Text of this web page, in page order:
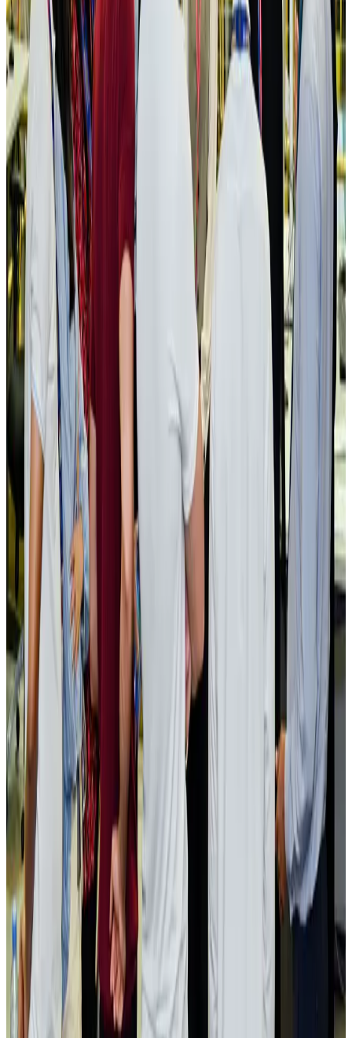
Adventure Trails Aug 3, 2026
Bangladesh seeks stronger IOM support to expand regular migration
pathways
NRB ConnectAug 3, 2026
New rail link planned to cut Dhaka-Chattogram travel time
Cruise and Rail Aug 3, 2026
Govt eyes raising tourism's GDP contribution to 6-7pc
Tourism Aug 3, 2026
Govt plans private water bus service in Dhaka
NRB Connect Aug 3, 2026
BOESL, State Minister Shama discuss strategy to expand overseas
employment
NRB Connect Aug 3, 2026
Tourism Minister orders strict action over Cox's Bazar parasailing death
Tourism Aug 3, 2026
AI boom reshapes Asia's air cargo as e-commerce demand slows
Cargo and Logistics
EBL cardholders to enjoy exclusive healthcare benefits at Ascent Health
Banking and Finance Aug 3, 2026
BIHA executive committee takes charge for 2026–2028
Events & Forums Aug 3, 2026
Bangladesh launches National Action Plan to promote safe migration
NRB ConnectAug 2, 2026
Renaissance Dhaka Gulshan introduces Italian-themed weekend dining
Restaurants Aug 2, 2026
US lowers Bangladesh travel advisory to Level Two
Visa and Travel Updates Aug 2, 2026
Passengers storm cockpit as PIA flight sits delayed in Dubai
Airlines and Routes Aug 2, 2026
Aviation industry calls for standardized API, PNR programs in Africa
Airports and Infrastructure Aug 2, 2026
Dhaka Regency, REHAB to jointly offer members hospitality benefits
Hotels Aug 2, 2026
Gleneagles Hospital Chennai holds cancer treatment seminar
Life & Style Aug 2, 2026